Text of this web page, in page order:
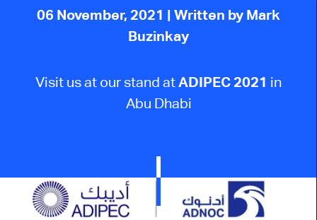
06 November, 2021 | Written by Mark
Buzinkay
Visit us at our stand atADIPEC 2021 in
Abu Dhabi